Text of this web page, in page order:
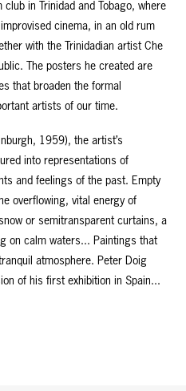
in Trinidad and Tobago, where
cinema, in an old rum
with the Trinidadian artist Che
The posters he created are
that broaden the formal
artists of our time.
1959), the artist’s
into representations of
and feelings of the past. Empty
overflowing, vital energy of
or semitransparent curtains, a
on calm waters... Paintings that
atmosphere. Peter Doig
of his first exhibition in Spain...